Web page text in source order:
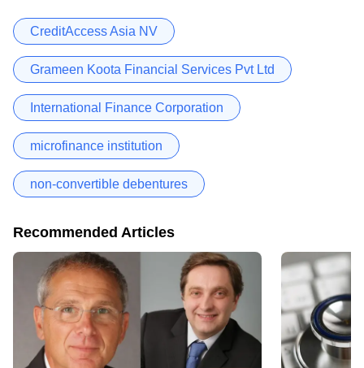
CreditAccess Asia NV
Grameen Koota Financial Services Pvt Ltd
International Finance Corporation
microfinance institution
non-convertible debentures
Recommended Articles